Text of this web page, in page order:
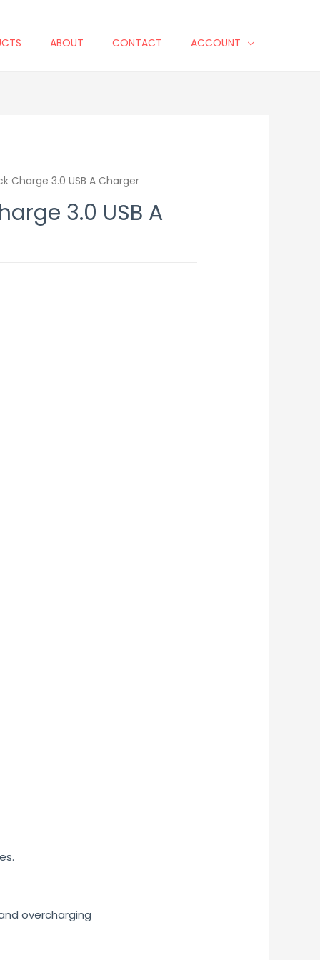
ABOUT CONTACT ACCOUNT
Charge 3.0 USB A Charger
3.0 USB A
overcharging